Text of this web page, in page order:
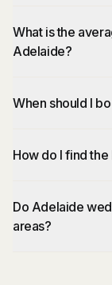
What is the
Adelaide?
When should I
How do I find
Do Adelaide
areas?